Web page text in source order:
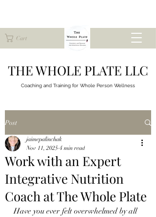
Cart
THE WHOLE PLATE LLC
Coaching and Training for Whole Person Wellness
Post
Work with an Expert
Integrative Nutrition
Coach at The Whole Plate
jaimepalinchak
Nov 11, 2025 4 min read
Have you ever felt overwhelmed by all